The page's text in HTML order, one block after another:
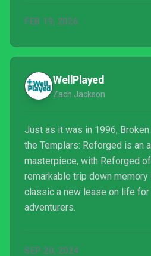
FEB 19, 2026
WellPlayed
Zach Jackson
Just as it was in 1996,
the Templars: Reforged is an
masterpiece, with Reforged
remarkable trip down memory
classic a new lease on life
adventurers.
SEP 20, 2024